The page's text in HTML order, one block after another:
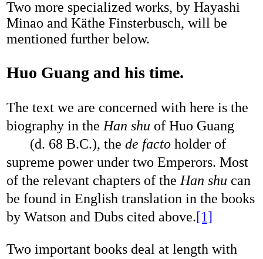
Two more specialized works, by Hayashi
Minao and Käthe Finsterbusch, will be
mentioned further below.
Huo Guang and his time.
The text we are concerned with here is the
biography in theHan shu of Huo Guang
(d. 68 B.C.), thede facto holder of
supreme power under two Emperors. Most
of the relevant chapters of theHan shu can
be found in English translation in the books
by Watson and Dubs cited above.[1]
Two important books deal at length with